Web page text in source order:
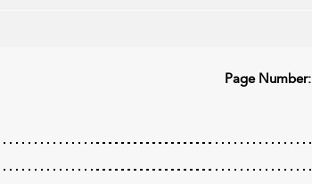
Page Number: